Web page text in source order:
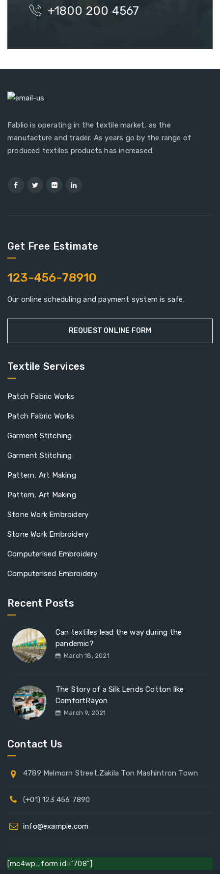
+1800 200 4567
Fablio is operating in the textile market, as the
manufacture and trader. As years go by the range of
produced textiles products has increased.
Get Free Estimate
123-456-78910
Our online scheduling and payment system is safe.
REQUEST ONLINE FORM
Textile Services
Patch Fabric Works
Patch Fabric Works
Garment Stitching
Garment Stitching
Pattern, Art Making
Pattern, Art Making
Stone Work Embroidery
Stone Work Embroidery
Computerised Embroidery
Computerised Embroidery
Recent Posts
Can textiles lead the way during the
pandemic?
March 18, 2021
The Story of a Silk Lends Cotton like
ComfortRayon
March 9, 2021
Contact Us
4789 Melmorn Street,Zakila Ton Mashintron Town
(+01) 123 456 7890
info@example.com
[mc4wp_form id="708"]